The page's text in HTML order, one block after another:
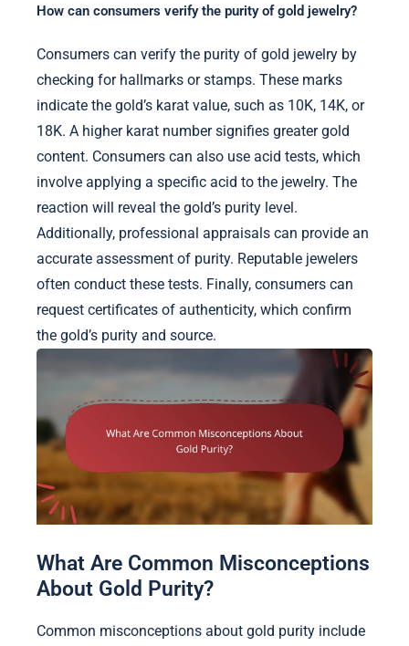
How can consumers verify the purity of gold jewelry?
Consumers can verify the purity of gold jewelry by
checking for hallmarks or stamps. These marks
indicate the gold’s karat value, such as 10K, 14K, or
18K. A higher karat number signifies greater gold
content. Consumers can also use acid tests, which
involve applying a specific acid to the jewelry. The
reaction will reveal the gold’s purity level.
Additionally, professional appraisals can provide an
accurate assessment of purity. Reputable jewelers
often conduct these tests. Finally, consumers can
request certificates of authenticity, which confirm
the gold’s purity and source.
What Are Common Misconceptions
About Gold Purity?
Common misconceptions about gold purity include